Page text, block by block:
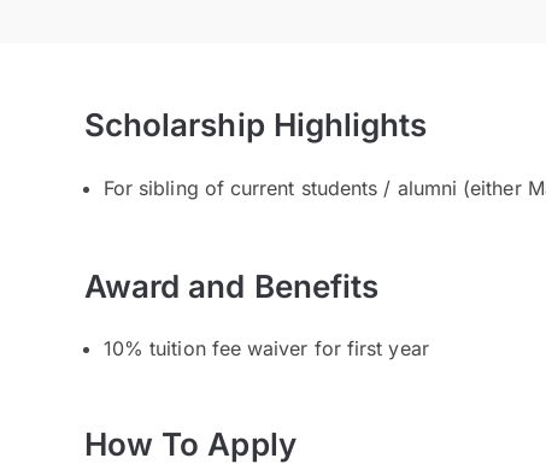
Scholarship Highlights
For sibling of current students / alumni (either
Award and Benefits
10% tuition fee waiver for first year
How To Apply